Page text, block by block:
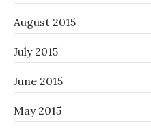
August 2015
July 2015
June 2015
May 2015